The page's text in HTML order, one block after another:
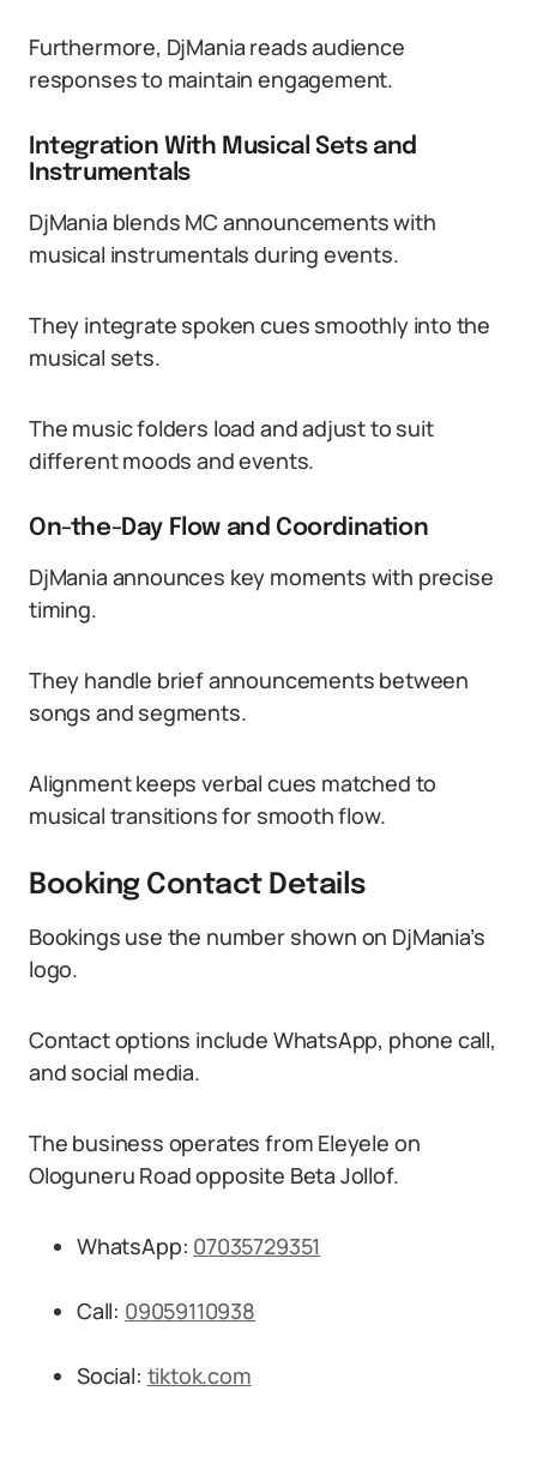
Furthermore, DjMania reads audience
responses to maintain engagement.
Integration With Musical Sets and
Instrumentals
DjMania blends MC announcements with
musical instrumentals during events.
They integrate spoken cues smoothly into the
musical sets.
The music folders load and adjust to suit
different moods and events.
On-the-Day Flow and Coordination
DjMania announces key moments with precise
timing.
They handle brief announcements between
songs and segments.
Alignment keeps verbal cues matched to
musical transitions for smooth flow.
Booking Contact Details
Bookings use the number shown on DjMania’s
logo.
Contact options include WhatsApp, phone call,
and social media.
The business operates from Eleyele on
Ologuneru Road opposite Beta Jollof.
WhatsApp: 07035729351
Call: 09059110938
Social: tiktok.com